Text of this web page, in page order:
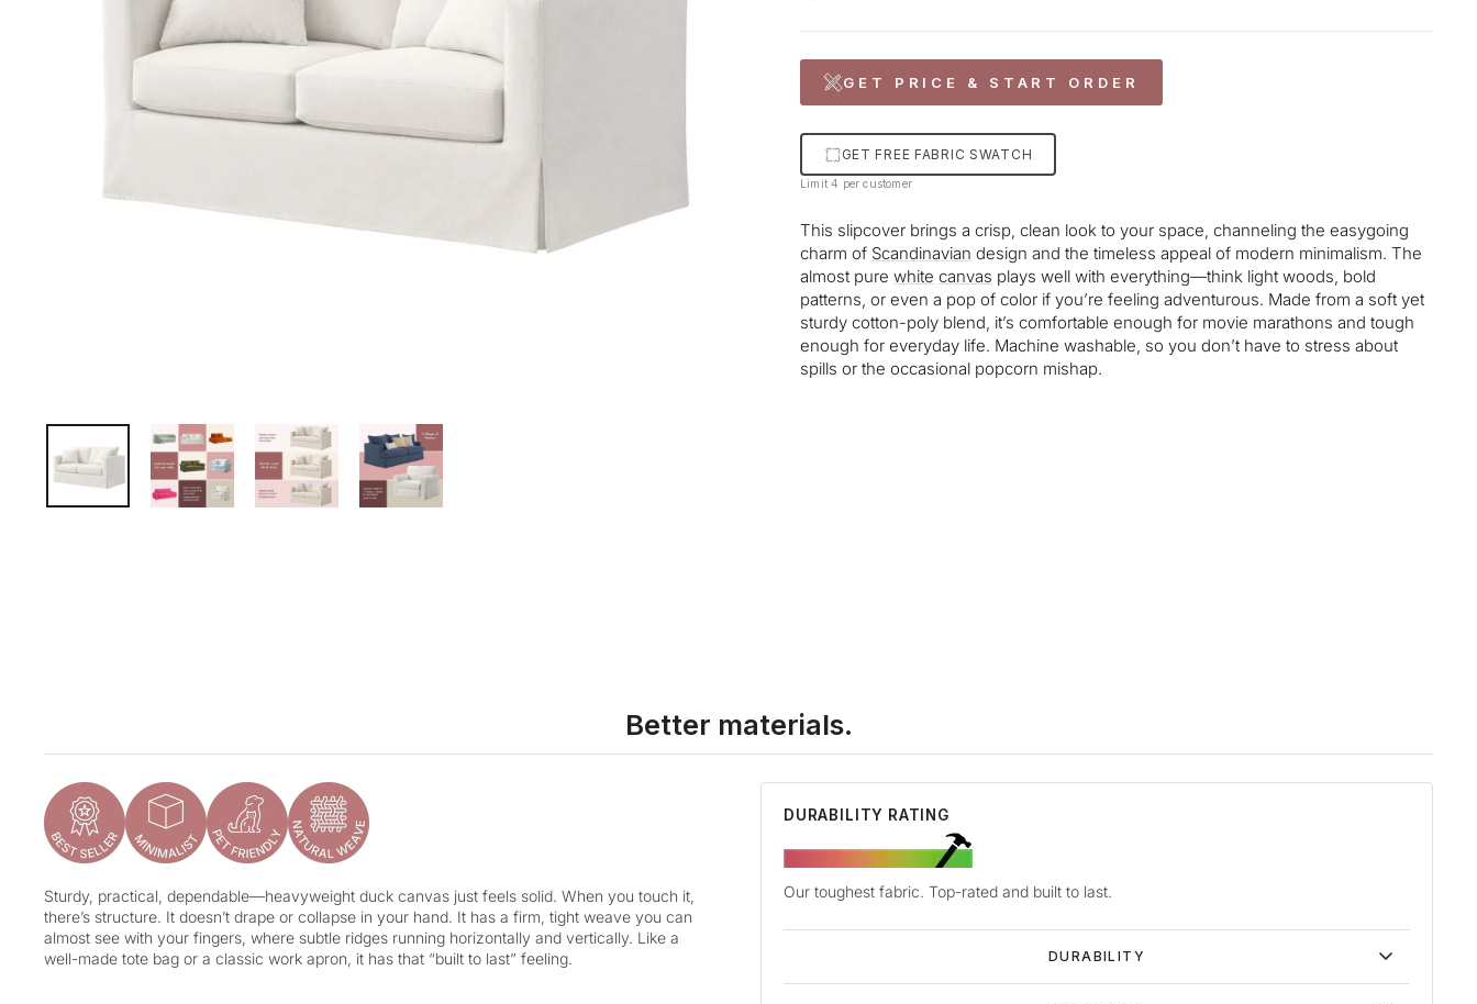
GET PRICE & START ORDER
GET FREE FABRIC SWATCH
Limit 4 per customer
This slipcover brings a crisp, clean look to your space, channeling the easygoing
charm of Scandinavian design and the timeless appeal of modern minimalism. The
almost pure white canvas plays well with everything—think light woods, bold
patterns, or even a pop of color if you’re feeling adventurous. Made from a soft yet
sturdy cotton-poly blend, it’s comfortable enough for movie marathons and tough
enough for everyday life. Machine washable, so you don’t have to stress about
spills or the occasional popcorn mishap.
Better materials.
Sturdy, practical, dependable—heavyweight duck canvas just feels solid. When you touch it,
there’s structure. It doesn’t drape or collapse in your hand. It has a firm, tight weave you can
almost see with your fingers, where subtle ridges running horizontally and vertically. Like a
well-made tote bag or a classic work apron, it has that “built to last” feeling.
DURABILITY RATING
Our toughest fabric. Top-rated and built to last.
DURABILITY